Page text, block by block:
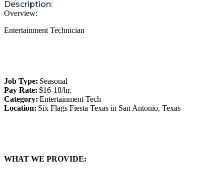
Description:
Overview:
Entertainment Technician
Job Type: Seasonal
Pay Rate: $16-18/hr.
Category: Entertainment Tech
Location: Six Flags Fiesta Texas in San Antonio, Texas
WHAT WE PROVIDE: